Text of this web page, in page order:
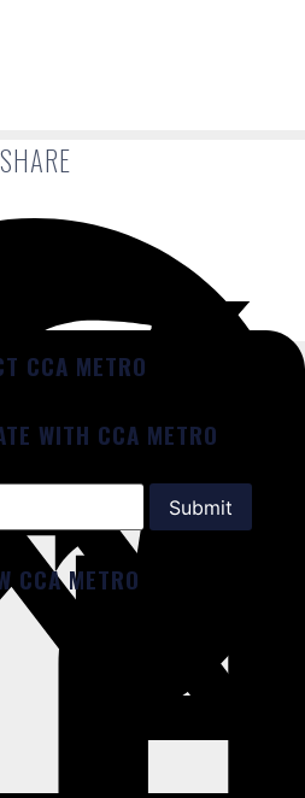
SHARE
CCA METRO
WITH CCA METRO
CCA METRO